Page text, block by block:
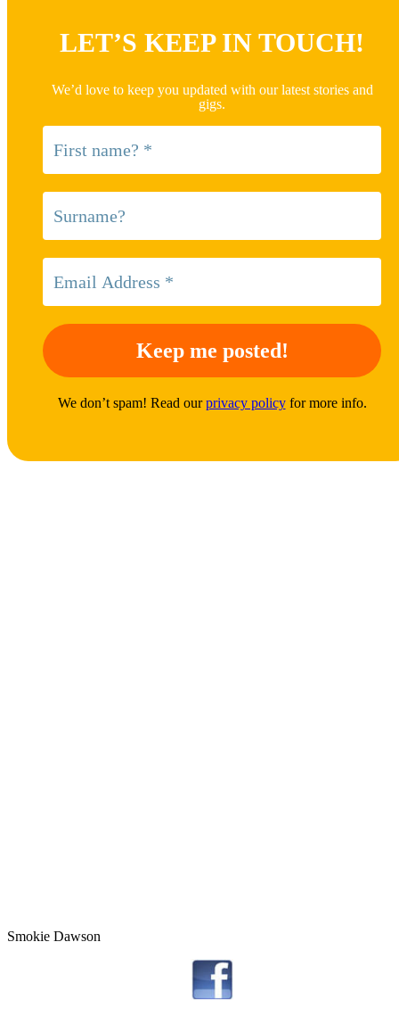
LET’S KEEP IN TOUCH!
We’d love to keep you updated with our latest stories and
gigs.
We don’t spam! Read ourprivacy policyfor more info.
Smokie Dawson